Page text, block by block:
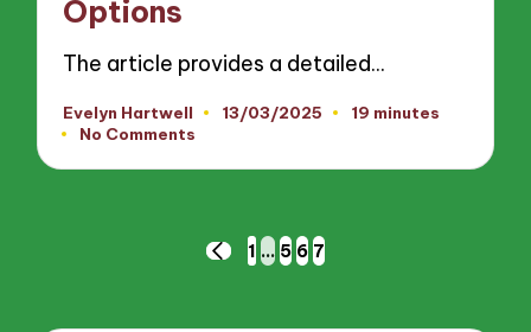
Options
The article provides a detailed…
Posted
by
Evelyn Hartwell 13/03/2025
19 minutes
No Comments
PREVIOUS
1 … 5 6 7